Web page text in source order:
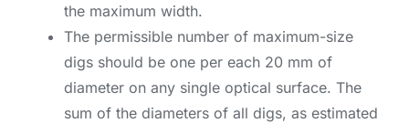
the maximum width.
The permissible number of maximum-size
digs should be one per each 20 mm of
diameter on any single optical surface. The
sum of the diameters of all digs, as estimated